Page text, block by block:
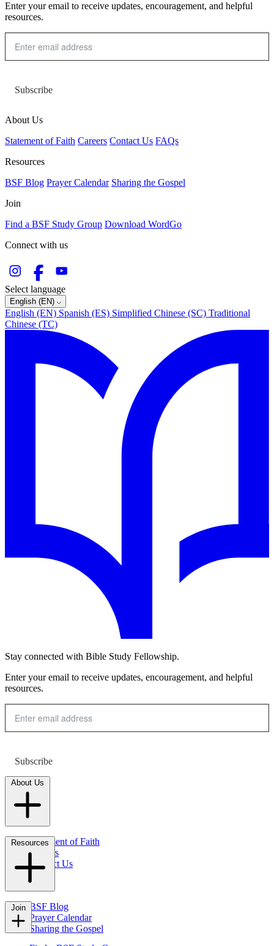
Enter your email to receive updates, encouragement, and helpful
resources.
Subscribe
About Us
Statement of Faith Careers Contact Us FAQs
Resources
BSF Blog Prayer Calendar Sharing the Gospel
Join
Find a BSF Study Group Download WordGo
Connect with us
Select language
English (EN)
English (EN) Spanish (ES) Simplified Chinese (SC) Traditional
Chinese (TC)
Stay connected with Bible Study Fellowship.
Enter your email to receive updates, encouragement, and helpful
resources.
Subscribe
About Us
Statement of Faith
Careers
Contact Us
Resources
BSF Blog
Prayer Calendar
Sharing the Gospel
Join